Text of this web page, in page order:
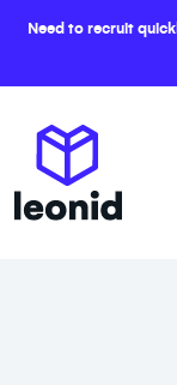
Need to recruit